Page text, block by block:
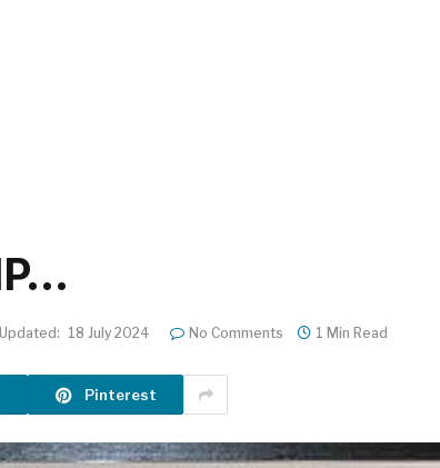
Updated: 18 July 2024 No Comments 1 Min Read
Pinterest